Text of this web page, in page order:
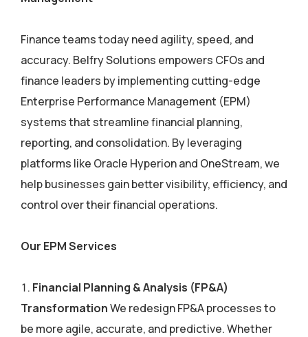
Finance teams today need agility, speed, and
accuracy. Belfry Solutions empowers CFOs and
finance leaders by implementing cutting-edge
Enterprise Performance Management (EPM)
systems that streamline financial planning,
reporting, and consolidation. By leveraging
platforms like Oracle Hyperion and OneStream, we
help businesses gain better visibility, efficiency, and
control over their financial operations.
Our EPM Services
Financial Planning & Analysis (FP&A)
TransformationWe redesign FP&A processes to
be more agile, accurate, and predictive. Whether